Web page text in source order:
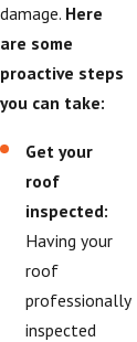
damage. Here
are some
proactive steps
you can take:
Get your
roof
inspected:
Having your
roof
professionally
inspected